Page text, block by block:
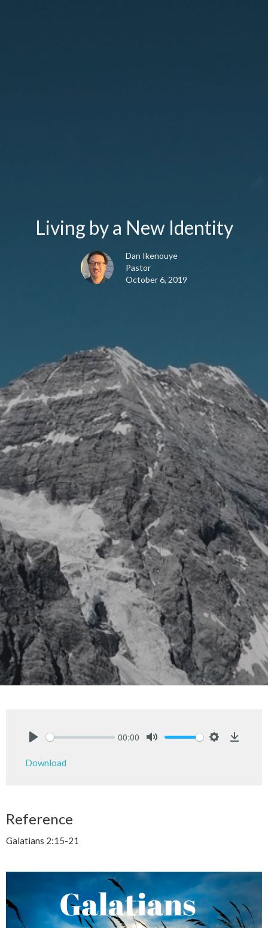
Living by a New Identity
Dan Ikenouye
Pastor
October 6, 2019
00:00
Download
Reference
Galatians 2:15-21